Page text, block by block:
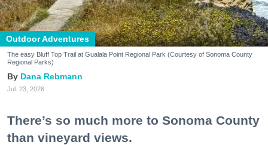
Outdoor Adventures
The easy Bluff Top Trail at Gualala Point Regional Park (Courtesy of Sonoma County
Regional Parks)
Dana Rebmann
Jul. 23, 2026
There’s so much more to Sonoma County
than vineyard views.